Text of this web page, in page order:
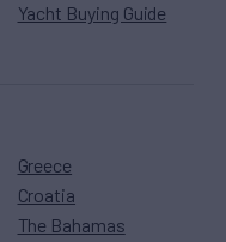
Yacht Buying Guide
Greece
Croatia
The Bahamas